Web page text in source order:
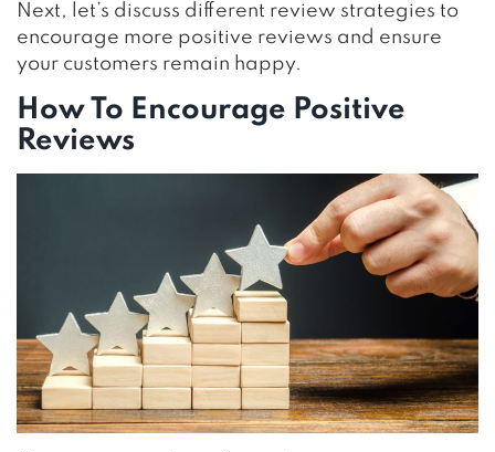
Next, let’s discuss different review strategies to
encourage more positive reviews and ensure
your customers remain happy.
How To Encourage Positive
Reviews